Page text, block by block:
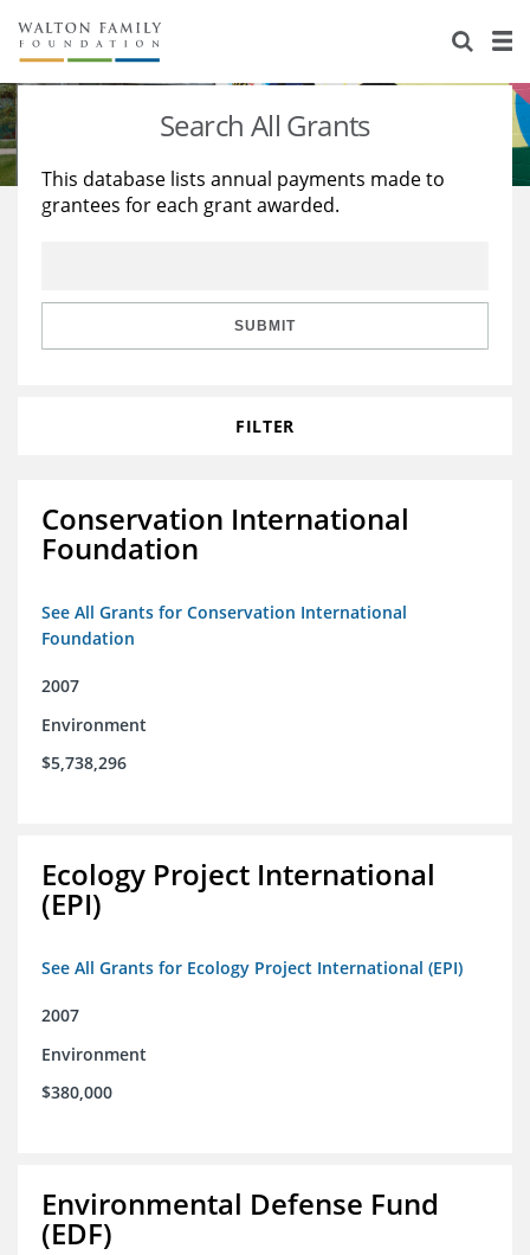
About Us
Staff
Reports & Financials
Stories
Education
Learning
Search All Grants
This database lists annual payments made to
grantees for each grant awarded.
SUBMIT
FILTER
Conservation International
Foundation
See All Grants for Conservation International
Foundation
2007
Environment
$5,738,296
Ecology Project International
(EPI)
See All Grants for Ecology Project International (EPI)
2007
Environment
$380,000
Environmental Defense Fund
(EDF)